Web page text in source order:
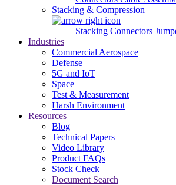
Stacking & Compression
Stacking Connectors
Industries
Commercial Aerospace
Defense
5G and IoT
Space
Test & Measurement
Harsh Environment
Resources
Blog
Technical Papers
Video Library
Product FAQs
Stock Check
Document Search